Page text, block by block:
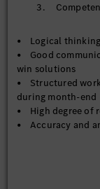
- Contribute to
management
- Work
improve data
with policies
【Data Engineer &
- Support
data pipelines for
3.
• Logical
• Good
win solutions
• Structured
during month-end
• High degree of
• Accuracy and